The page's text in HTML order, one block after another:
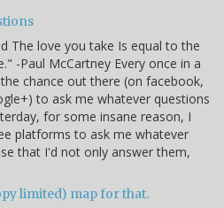
The love you take Is equal to the
-Paul McCartney Every once in a
chance out there (on facebook,
to ask me whatever questions
for some insane reason, I
platforms to ask me whatever
that I'd not only answer them,
limited) map for that.